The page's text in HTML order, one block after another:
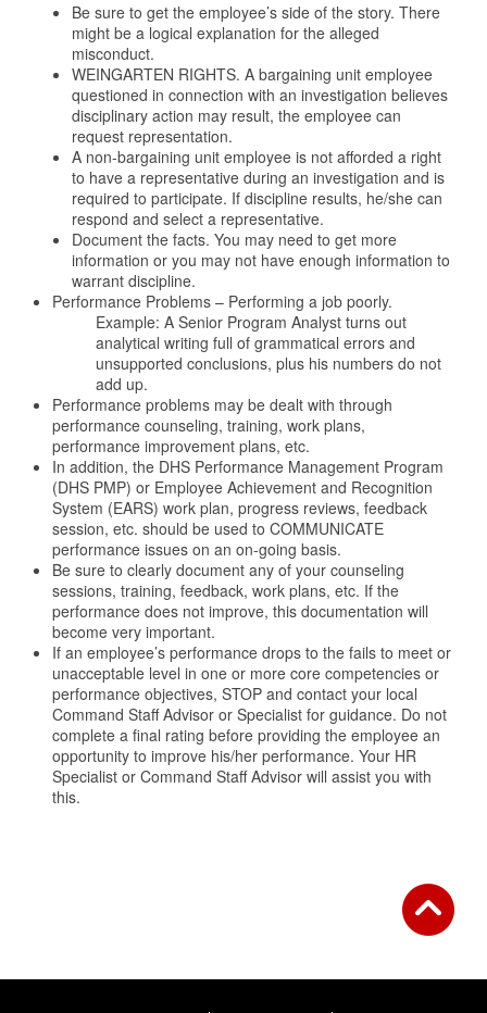
Be sure to get the employee’s side of the story. There
might be a logical explanation for the alleged
misconduct.
WEINGARTEN RIGHTS. A bargaining unit employee
questioned in connection with an investigation believes
disciplinary action may result, the employee can
request representation.
A non-bargaining unit employee is not afforded a right
to have a representative during an investigation and is
required to participate. If discipline results, he/she can
respond and select a representative.
Document the facts. You may need to get more
information or you may not have enough information to
warrant discipline.
Performance Problems – Performing a job poorly.
Example: A Senior Program Analyst turns out
analytical writing full of grammatical errors and
unsupported conclusions, plus his numbers do not
add up.
Performance problems may be dealt with through
performance counseling, training, work plans,
performance improvement plans, etc.
In addition, the DHS Performance Management Program
(DHS PMP) or Employee Achievement and Recognition
System (EARS) work plan, progress reviews, feedback
session, etc. should be used to COMMUNICATE
performance issues on an on-going basis.
Be sure to clearly document any of your counseling
sessions, training, feedback, work plans, etc. If the
performance does not improve, this documentation will
become very important.
If an employee’s performance drops to the fails to meet or
unacceptable level in one or more core competencies or
performance objectives, STOP and contact your local
Command Staff Advisor or Specialist for guidance. Do not
complete a final rating before providing the employee an
opportunity to improve his/her performance. Your HR
Specialist or Command Staff Advisor will assist you with
this.